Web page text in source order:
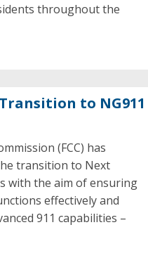
throughout the
to NG911
(FCC) has
transition to Next
with the aim of ensuring
effectively and
911 capabilities –